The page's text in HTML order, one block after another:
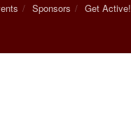
Sponsors Get Active!